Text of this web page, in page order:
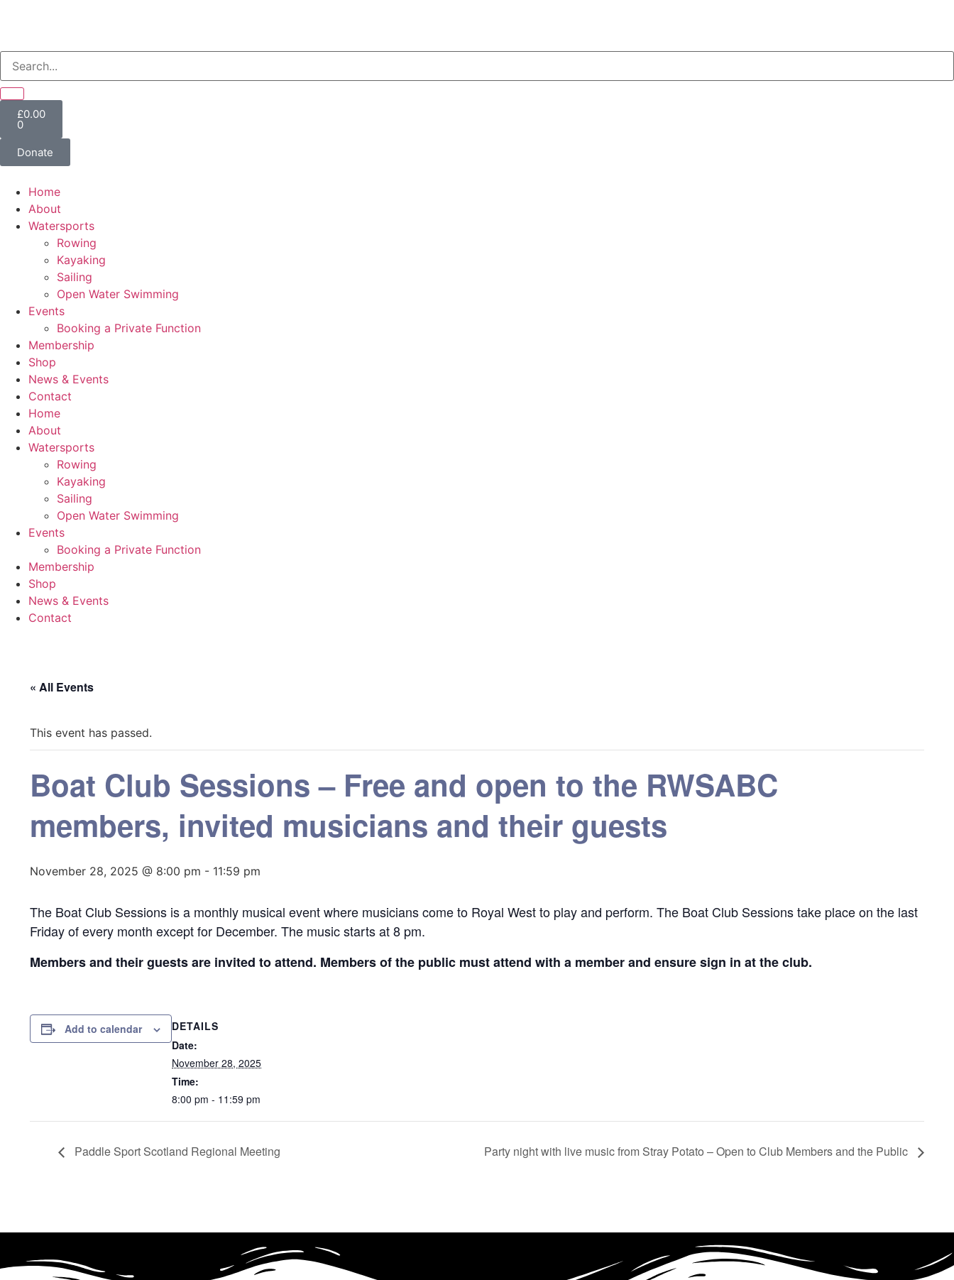
£0.00
0
Donate
Home
About
Watersports
Rowing
Kayaking
Sailing
Open Water Swimming
Events
Booking a Private Function
Membership
Shop
News & Events
Contact
Home
About
Watersports
Rowing
Kayaking
Sailing
Open Water Swimming
Events
Booking a Private Function
Membership
Shop
News & Events
Contact
« All Events
This event has passed.
Boat Club Sessions – Free and open to the RWSABC
members, invited musicians and their guests
November 28, 2025 @ 8:00 pm - 11:59 pm
The Boat Club Sessions is a monthly musical event where musicians come to Royal West to play and perform. The Boat Club Sessions take place on the last
Friday of every month except for December. The music starts at 8 pm.
Members and their guests are invited to attend. Members of the public must attend with a member and ensure sign in at the club.
Add to calendar
DETAILS
Date:
November 28, 2025
Time:
8:00 pm - 11:59 pm
Paddle Sport Scotland Regional Meeting Party night with live music from Stray Potato – Open to Club Members and the Public